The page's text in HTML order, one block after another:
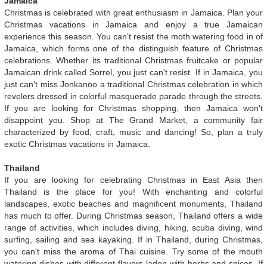
Christmas is celebrated with great enthusiasm in Jamaica. Plan your
Christmas vacations in Jamaica and enjoy a true Jamaican
experience this season. You can't resist the moth watering food in of
Jamaica, which forms one of the distinguish feature of Christmas
celebrations. Whether its traditional Christmas fruitcake or popular
Jamaican drink called Sorrel, you just can't resist. If in Jamaica, you
just can't miss Jonkanoo a traditional Christmas celebration in which
revelers dressed in colorful masquerade parade through the streets.
If you are looking for Christmas shopping, then Jamaica won't
disappoint you. Shop at The Grand Market, a community fair
characterized by food, craft, music and dancing! So, plan a truly
exotic Christmas vacations in Jamaica.
Thailand
If you are looking for celebrating Christmas in East Asia then
Thailand is the place for you! With enchanting and colorful
landscapes, exotic beaches and magnificent monuments, Thailand
has much to offer. During Christmas season, Thailand offers a wide
range of activities, which includes diving, hiking, scuba diving, wind
surfing, sailing and sea kayaking. If in Thailand, during Christmas,
you can't miss the aroma of Thai cuisine. Try some of the mouth